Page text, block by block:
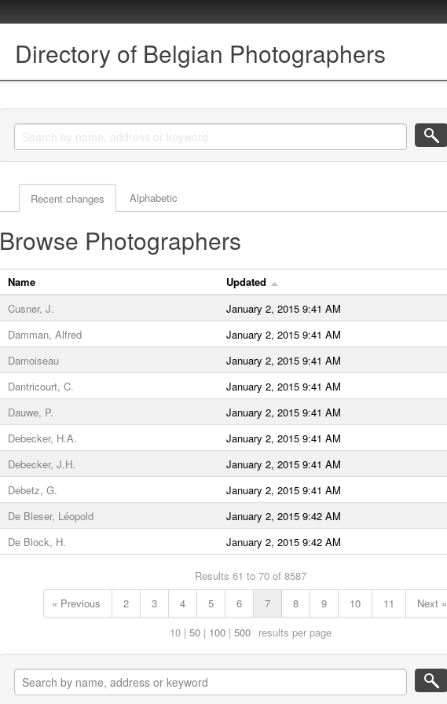
Directory of Belgian Photographers
Actor browse options
Recent changes Alphabetic
Browse Photographers
Name
Updated
Cusner, J.
January 2, 2015 9:41 AM
Damman, Alfred
January 2, 2015 9:41 AM
Damoiseau
January 2, 2015 9:41 AM
Dantricourt, C.
January 2, 2015 9:41 AM
Dauwe, P.
January 2, 2015 9:41 AM
Debecker, H.A.
January 2, 2015 9:41 AM
Debecker, J.H.
January 2, 2015 9:41 AM
Debetz, G.
January 2, 2015 9:41 AM
De Bleser, Léopold
January 2, 2015 9:42 AM
De Block, H.
January 2, 2015 9:42 AM
Results 61 to 70 of 8587
« Previous
2 3 4 5 6 7 8 9 10 11
Next »
10 50 100 500 results per page